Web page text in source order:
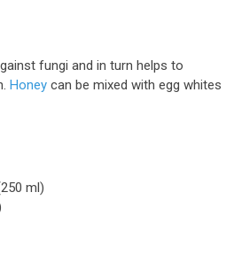
fungi and in turn helps to
Honeycan be mixed with egg whites
ml)